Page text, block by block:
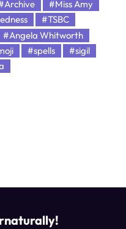
#Miss Amy
#TSBC
#Angela Whitworth
#spells
#sigil